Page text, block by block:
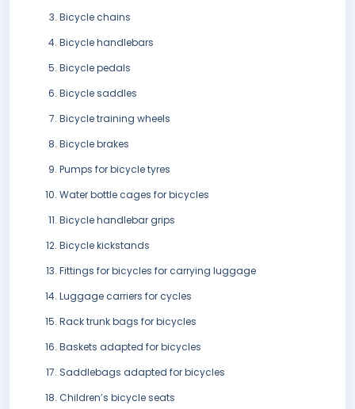
Bicycle chains
Bicycle handlebars
Bicycle pedals
Bicycle saddles
Bicycle training wheels
Bicycle brakes
Pumps for bicycle tyres
Water bottle cages for bicycles
Bicycle handlebar grips
Bicycle kickstands
Fittings for bicycles for carrying luggage
Luggage carriers for cycles
Rack trunk bags for bicycles
Baskets adapted for bicycles
Saddlebags adapted for bicycles
Children’s bicycle seats